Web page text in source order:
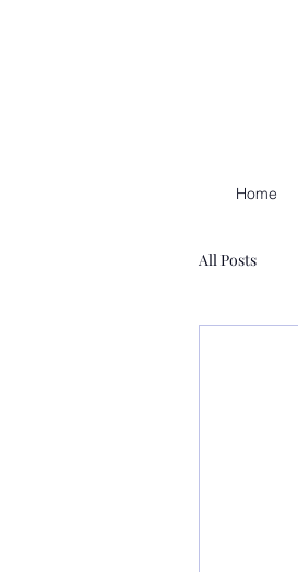
Home
All Posts